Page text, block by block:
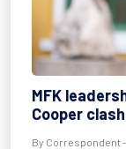
MFK
Cooper
By Correspondent -